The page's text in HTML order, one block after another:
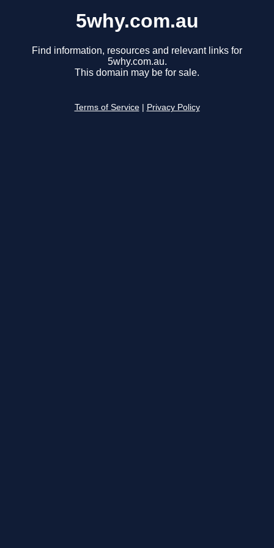
5why.com.au
Find information, resources and relevant links for
5why.com.au.
This domain may be for sale.
Terms of Service Privacy Policy